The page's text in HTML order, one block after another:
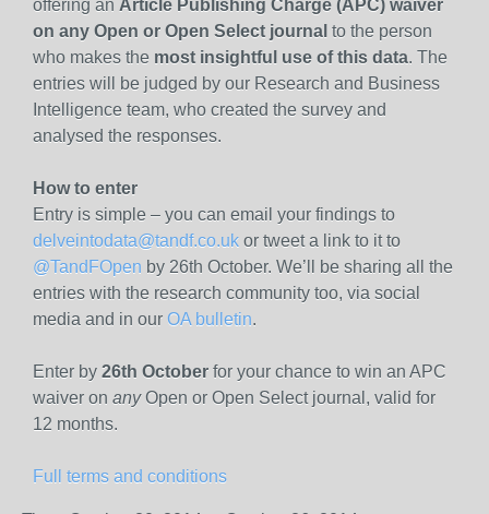
offering an Article Publishing Charge (APC) waiver
on any Open or Open Select journal to the person
who makes the most insightful use of this data. The
entries will be judged by our Research and Business
Intelligence team, who created the survey and
analysed the responses.
How to enter
Entry is simple – you can email your findings to
delveintodata@tandf.co.uk or tweet a link to it to
@TandFOpen by 26th October. We’ll be sharing all the
entries with the research community too, via social
media and in our OA bulletin.
Enter by 26th October for your chance to win an APC
waiver on anyOpen or Open Select journal, valid for
12 months.
Full terms and conditions